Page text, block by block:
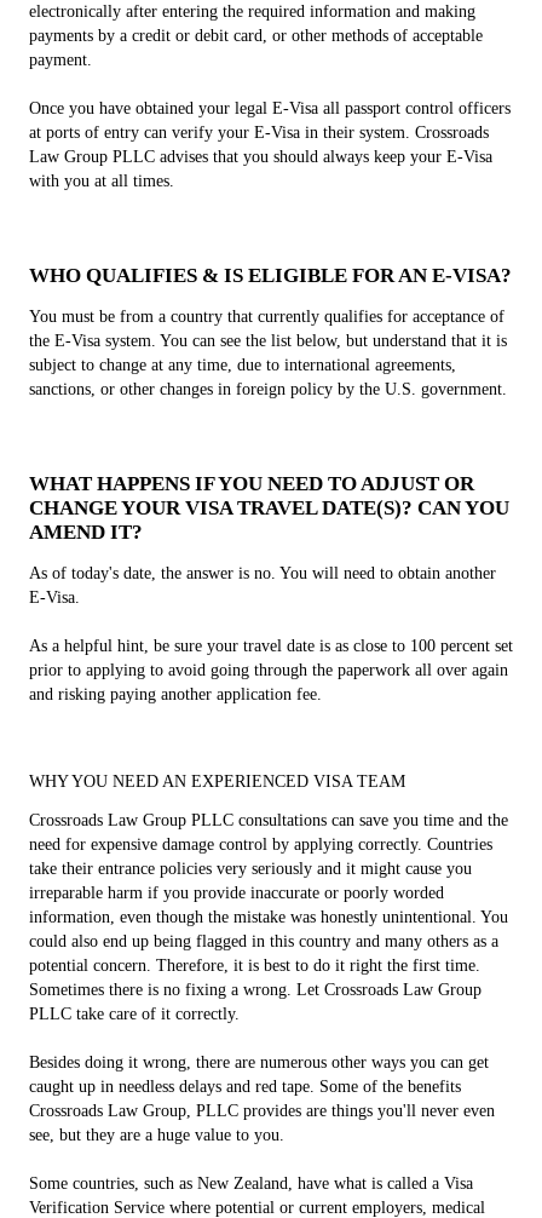
electronically after entering the required information and making
payments by a credit or debit card, or other methods of acceptable
payment.
Once you have obtained your legal E-Visa all passport control officers
at ports of entry can verify your E-Visa in their system. Crossroads
Law Group PLLC advises that you should always keep your E-Visa
with you at all times.
WHO QUALIFIES & IS ELIGIBLE FOR AN E-VISA?
You must be from a country that currently qualifies for acceptance of
the E-Visa system. You can see the list below, but understand that it is
subject to change at any time, due to international agreements,
sanctions, or other changes in foreign policy by the U.S. government.
WHAT HAPPENS IF YOU NEED TO ADJUST OR
CHANGE YOUR VISA TRAVEL DATE(S)? CAN YOU
AMEND IT?
As of today's date, the answer is no. You will need to obtain another
E-Visa.
As a helpful hint, be sure your travel date is as close to 100 percent set
prior to applying to avoid going through the paperwork all over again
and risking paying another application fee.
WHY YOU NEED AN EXPERIENCED VISA TEAM
Crossroads Law Group PLLC consultations can save you time and the
need for expensive damage control by applying correctly. Countries
take their entrance policies very seriously and it might cause you
irreparable harm if you provide inaccurate or poorly worded
information, even though the mistake was honestly unintentional. You
could also end up being flagged in this country and many others as a
potential concern. Therefore, it is best to do it right the first time.
Sometimes there is no fixing a wrong. Let Crossroads Law Group
PLLC take care of it correctly.
Besides doing it wrong, there are numerous other ways you can get
caught up in needless delays and red tape. Some of the benefits
Crossroads Law Group, PLLC provides are things you'll never even
see, but they are a huge value to you.
Some countries, such as New Zealand, have what is called a Visa
Verification Service where potential or current employers, medical